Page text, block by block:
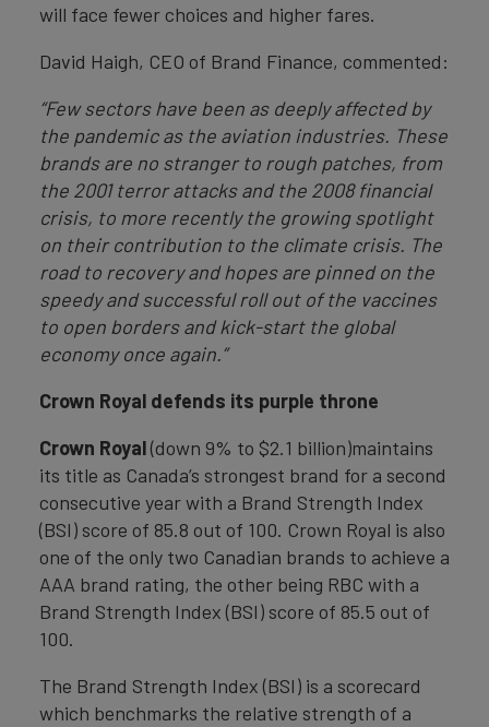
will face fewer choices and higher fares.
David Haigh, CEO of Brand Finance, commented:
“Few sectors have been as deeply affected by
the pandemic as the aviation industries. These
brands are no stranger to rough patches, from
the 2001 terror attacks and the 2008 financial
crisis, to more recently the growing spotlight
on their contribution to the climate crisis. The
road to recovery and hopes are pinned on the
speedy and successful roll out of the vaccines
to open borders and kick-start the global
economy once again.”
Crown Royal defends its purple throne
Crown Royal(down 9% to $2.1 billion)maintains
its title as Canada’s strongest brand for a second
consecutive year with a Brand Strength Index
(BSI) score of 85.8 out of 100. Crown Royal is also
one of the only two Canadian brands to achieve a
AAA brand rating, the other being RBC with a
Brand Strength Index (BSI) score of 85.5 out of
100.
The Brand Strength Index (BSI) is a scorecard
which benchmarks the relative strength of a